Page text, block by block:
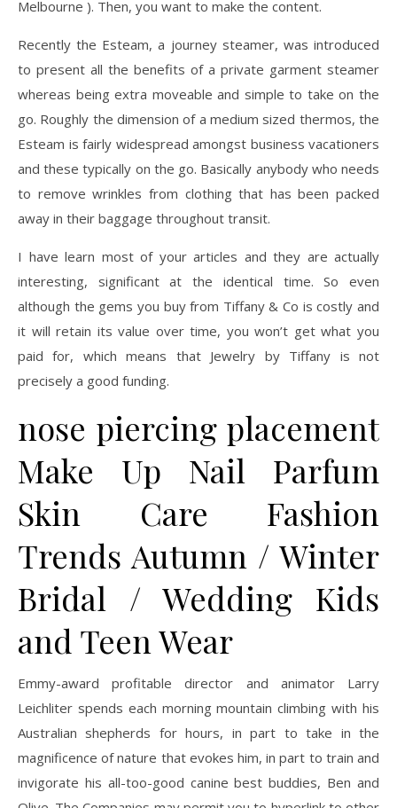
Melbourne ). Then, you want to make the content.
Recently the Esteam, a journey steamer, was introduced
to present all the benefits of a private garment steamer
whereas being extra moveable and simple to take on the
go. Roughly the dimension of a medium sized thermos, the
Esteam is fairly widespread amongst business vacationers
and these typically on the go. Basically anybody who needs
to remove wrinkles from clothing that has been packed
away in their baggage throughout transit.
I have learn most of your articles and they are actually
interesting, significant at the identical time. So even
although the gems you buy from Tiffany & Co is costly and
it will retain its value over time, you won’t get what you
paid for, which means that Jewelry by Tiffany is not
precisely a good funding.
nose piercing placement
Make Up Nail Parfum
Skin Care Fashion
Trends Autumn / Winter
Bridal / Wedding Kids
and Teen Wear
Emmy-award profitable director and animator Larry
Leichliter spends each morning mountain climbing with his
Australian shepherds for hours, in part to take in the
magnificence of nature that evokes him, in part to train and
invigorate his all-too-good canine best buddies, Ben and